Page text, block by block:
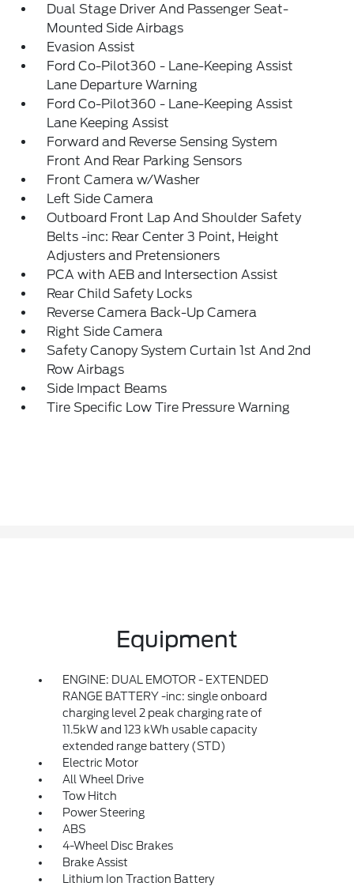
Dual Stage Driver And Passenger Seat-
Mounted Side Airbags
Evasion Assist
Ford Co-Pilot360 - Lane-Keeping Assist
Lane Departure Warning
Ford Co-Pilot360 - Lane-Keeping Assist
Lane Keeping Assist
Forward and Reverse Sensing System
Front And Rear Parking Sensors
Front Camera w/Washer
Left Side Camera
Outboard Front Lap And Shoulder Safety
Belts -inc: Rear Center 3 Point, Height
Adjusters and Pretensioners
PCA with AEB and Intersection Assist
Rear Child Safety Locks
Reverse Camera Back-Up Camera
Right Side Camera
Safety Canopy System Curtain 1st And 2nd
Row Airbags
Side Impact Beams
Tire Specific Low Tire Pressure Warning
Equipment
ENGINE: DUAL EMOTOR - EXTENDED
RANGE BATTERY -inc: single onboard
charging level 2 peak charging rate of
11.5kW and 123 kWh usable capacity
extended range battery (STD)
Electric Motor
All Wheel Drive
Tow Hitch
Power Steering
ABS
4-Wheel Disc Brakes
Brake Assist
Lithium Ion Traction Battery